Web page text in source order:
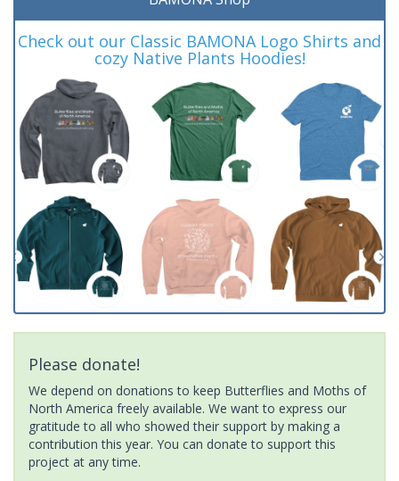
Check out our Classic BAMONA Logo Shirts and
cozy Native Plants Hoodies!
Please donate!
We depend on donations to keep Butterflies and Moths of
North America freely available. We want to express our
gratitude to all who showed their support by making a
contribution this year. You can donate to support this
project at any time.